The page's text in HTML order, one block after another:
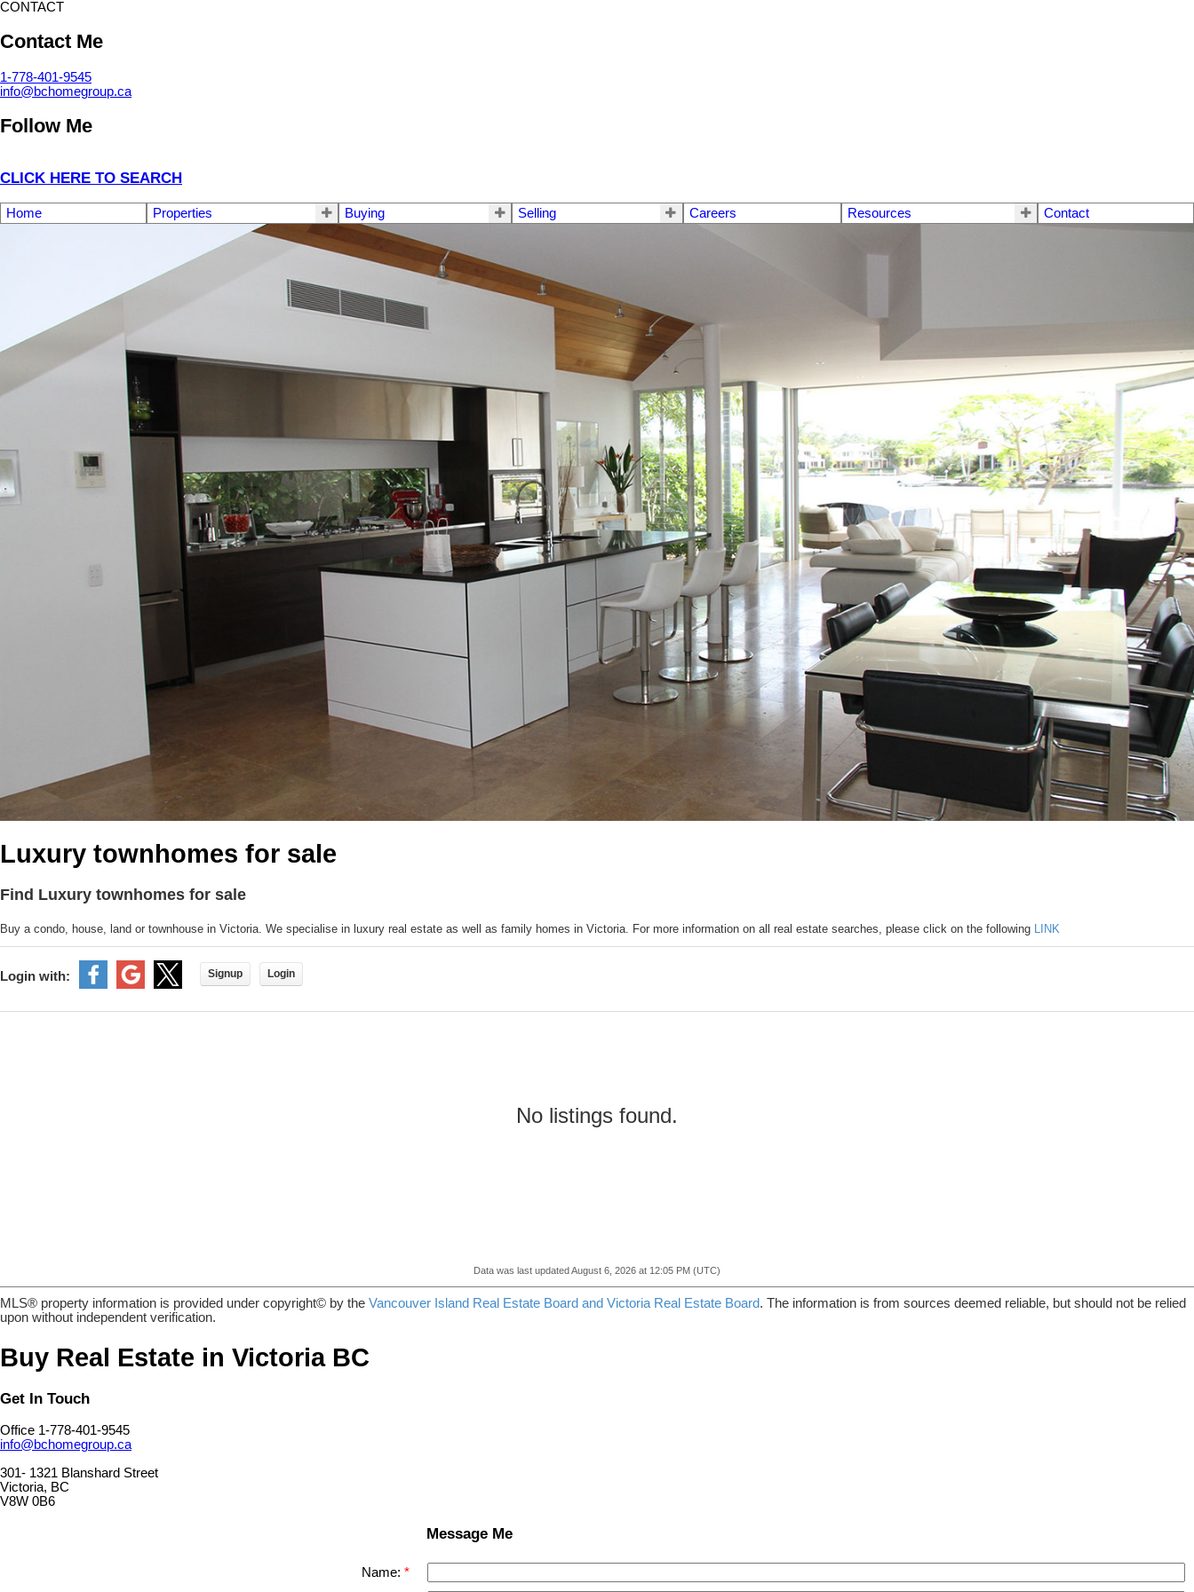
CONTACT
Contact Me
1-778-401-9545
info@bchomegroup.ca
Follow Me
CLICK HERE TO SEARCH
Home Properties Buying Selling Careers Resources Contact
Luxury townhomes for sale
Find Luxury townhomes for sale
Buy a condo, house, land or townhouse in Victoria. We specialise in luxury real estate as well as family homes in Victoria. For more information on all real estate searches, please click on the following LINK
Login with: Signup Login
No listings found.
Data was last updated August 6, 2026 at 12:05 PM (UTC)
MLS® property information is provided under copyright© by the Vancouver Island Real Estate Board and Victoria Real Estate Board. The information is from sources deemed reliable, but should not be relied
upon without independent verification.
Buy Real Estate in Victoria BC
Get In Touch
Office 1-778-401-9545
info@bchomegroup.ca
301- 1321 Blanshard Street
Victoria, BC
V8W 0B6
Message Me
Name: